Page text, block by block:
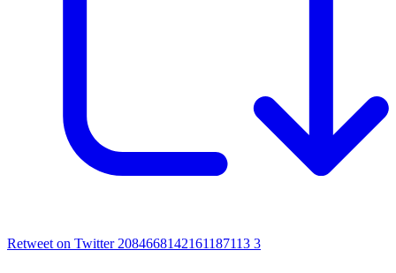
Retweet on Twitter 2084668142161187113 3